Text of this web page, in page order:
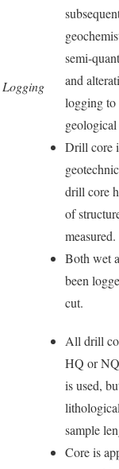
Logging
semi-
and
logging to
Drill core
drill core
of
measured.
Both wet
been
cut.
All drill
HQ or
is used,
sample
Core is